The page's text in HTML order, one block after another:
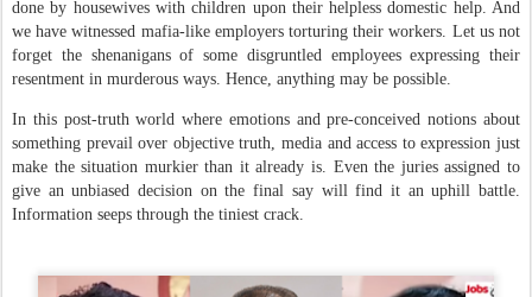
done by housewives with children upon their helpless domestic help. And
we have witnessed mafia-like employers torturing their workers. Let us not
forget the shenanigans of some disgruntled employees expressing their
resentment in murderous ways. Hence, anything may be possible.
In this post-truth world where emotions and pre-conceived notions about
something prevail over objective truth, media and access to expression just
make the situation murkier than it already is. Even the juries assigned to
give an unbiased decision on the final say will find it an uphill battle.
Information seeps through the tiniest crack.